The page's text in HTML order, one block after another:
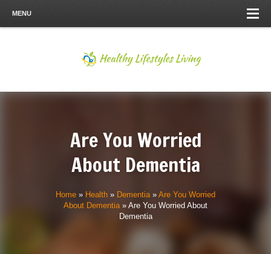
MENU
Are You Worried
About Dementia
Home » Health » Dementia» Are You Worried
About Dementia» Are You Worried About
Dementia